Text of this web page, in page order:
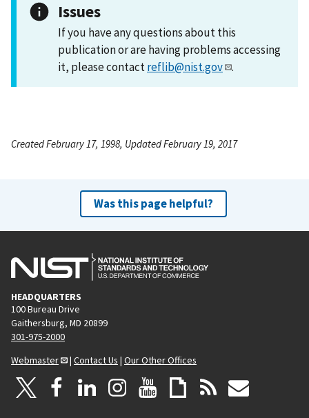
Issues
If you have any questions about this
publication or are having problems accessing
it, please contactreflib@nist.gov .
Created February 17, 1998, Updated February 19, 2017
Was this page helpful?
HEADQUARTERS
100 Bureau Drive
Gaithersburg, MD 20899
301-975-2000
Webmaster
| Contact Us | Our Other Offices